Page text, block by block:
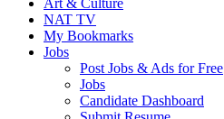
Art & Culture
NAT TV
My Bookmarks
Jobs
Post Jobs & Ads for Free
Jobs
Candidate Dashboard